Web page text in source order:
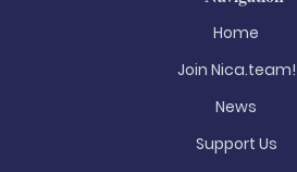
Home
Join Nica.team!
News
Support Us